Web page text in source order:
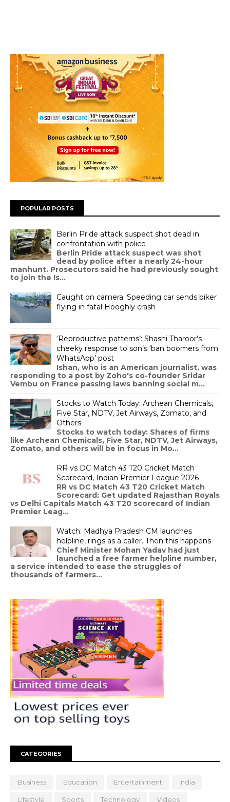
POPULAR POSTS
Berlin Pride attack suspect shot dead in
confrontation with police
Berlin Pride attack suspect was shot
dead by police after a nearly 24-hour
manhunt. Prosecutors said he had previously sought
to join the Is...
Caught on camera: Speeding car sends biker
flying in fatal Hooghly crash
‘Reproductive patterns’: Shashi Tharoor’s
cheeky response to son’s ‘ban boomers from
WhatsApp’ post
Ishan, who is an American journalist, was
responding to a post by Zoho's co-founder Sridar
Vembu on France passing laws banning social m...
Stocks to Watch Today: Archean Chemicals,
Five Star, NDTV, Jet Airways, Zomato, and
Others
Stocks to watch today: Shares of firms
like Archean Chemicals, Five Star, NDTV, Jet Airways,
Zomato, and others will be in focus in Mo...
RR vs DC Match 43 T20 Cricket Match
Scorecard, Indian Premier League 2026
RR vs DC Match 43 T20 Cricket Match
Scorecard: Get updated Rajasthan Royals
vs Delhi Capitals Match 43 T20 scorecard of Indian
Premier Leag...
Watch: Madhya Pradesh CM launches
helpline, rings as a caller. Then this happens
Chief Minister Mohan Yadav had just
launched a free farmer helpline number,
a service intended to ease the struggles of
thousands of farmers...
CATEGORIES
Business Education Entertainment India
Lifestyle Sports Technology Videos